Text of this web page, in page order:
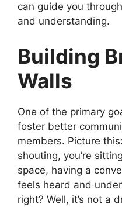
can guide you
and understanding.
Building
Walls
One of the primary
foster better
members. Picture
shouting, you’re
space, having a
feels heard and
right? Well, it’s not a